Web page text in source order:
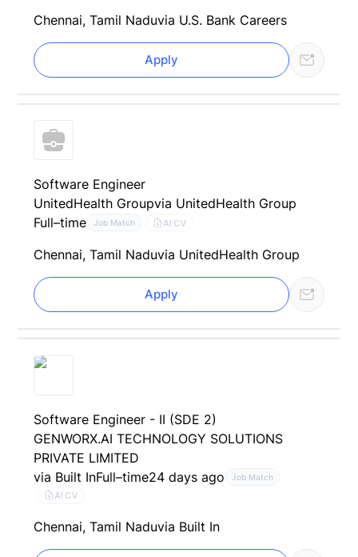
Chennai, Tamil Naduvia U.S. Bank Careers
Apply
Software Engineer
UnitedHealth Groupvia UnitedHealth Group
Full–time
Job Match AI CV
Chennai, Tamil Naduvia UnitedHealth Group
Apply
Software Engineer - II (SDE 2)
GENWORX.AI TECHNOLOGY SOLUTIONS
PRIVATE LIMITED
via Built InFull–time24 days ago Job Match
AI CV
Chennai, Tamil Naduvia Built In